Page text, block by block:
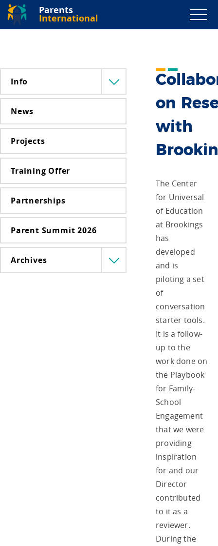
Parents
International
Info
Menü
lenyitása
News
Projects
Training Offer
Partnerships
Parent Summit 2026
Archives
Menü
lenyitása
on
with
The Center
for Universal
of Education
at Brookings
has
developed
and is
piloting a set
of
conversation
starter tools.
It is a follow-
up to the
work done on
the Playbook
for Family-
School
Engagement
that we were
providing
inspiration
for and our
Director
contributed
to it as a
reviewer.
During the